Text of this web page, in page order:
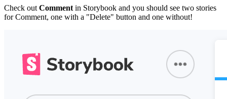
Check out Comment in Storybook and you should see two stories
for Comment, one with a "Delete" button and one without!